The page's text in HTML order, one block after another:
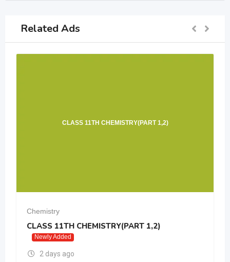
Related Ads
CLASS 11TH CHEMISTRY(PART 1,2)
Chemistry
CLASS 11TH CHEMISTRY(PART 1,2)
Newly Added
2 days ago